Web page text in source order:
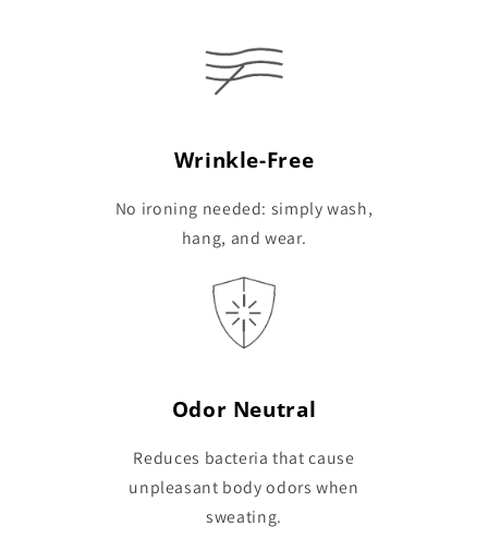
Wrinkle-Free
No ironing needed: simply wash,
hang, and wear.
Odor Neutral
Reduces bacteria that cause
unpleasant body odors when
sweating.